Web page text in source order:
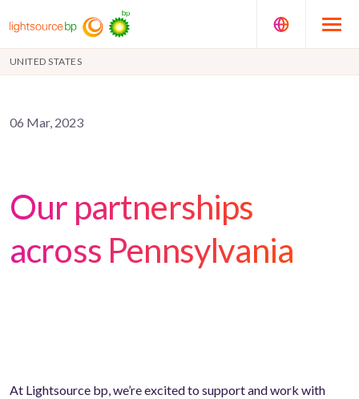
UNITED STATES
06 Mar, 2023
Our partnerships
across Pennsylvania
At Lightsource bp, we’re excited to support and work with